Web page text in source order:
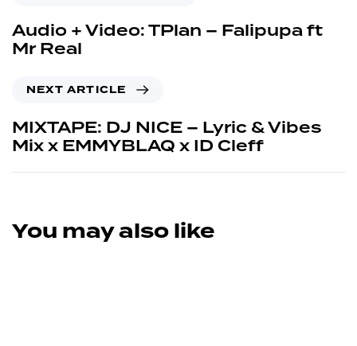
Audio + Video: TPlan – Falipupa ft
Mr Real
NEXT ARTICLE
MIXTAPE: DJ NICE – Lyric & Vibes
Mix x EMMYBLAQ x ID Cleff
You may also like